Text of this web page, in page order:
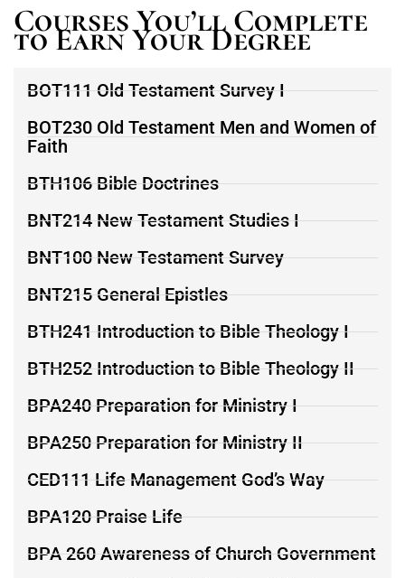
Courses You’ll Complete
to Earn Your Degree
BOT111 Old Testament Survey I
BOT230 Old Testament Men and Women of
Faith
BTH106 Bible Doctrines
BNT214 New Testament Studies I
BNT100 New Testament Survey
BNT215 General Epistles
BTH241 Introduction to Bible Theology I
BTH252 Introduction to Bible Theology II
BPA240 Preparation for Ministry I
BPA250 Preparation for Ministry II
CED111 Life Management God’s Way
BPA120 Praise Life
BPA 260 Awareness of Church Government